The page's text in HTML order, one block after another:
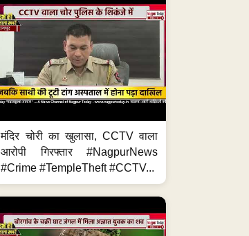
मंदिर चोरी का खुलासा, CCTV वाला
आरोपी गिरफ्तार #NagpurNews
#Crime #TempleTheft #CCTV...